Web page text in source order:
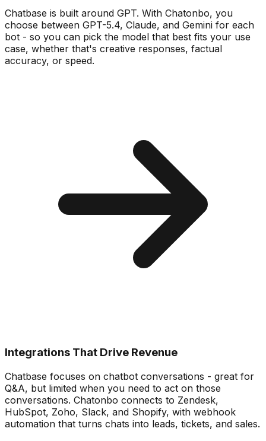
Chatbase is built around GPT. With Chatonbo, you
choose between GPT-5.4, Claude, and Gemini for each
bot - so you can pick the model that best fits your use
case, whether that's creative responses, factual
accuracy, or speed.
Integrations That Drive Revenue
Chatbase focuses on chatbot conversations - great for
Q&A, but limited when you need to act on those
conversations. Chatonbo connects to Zendesk,
HubSpot, Zoho, Slack, and Shopify, with webhook
automation that turns chats into leads, tickets, and sales.